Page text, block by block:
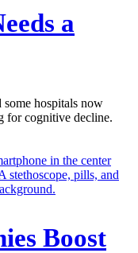
a
hospitals now
for cognitive decline.
Boost